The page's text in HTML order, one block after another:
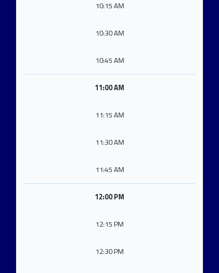
10:15 AM
10:30 AM
10:45 AM
11:00 AM
11:15 AM
11:30 AM
11:45 AM
12:00 PM
12:15 PM
12:30 PM